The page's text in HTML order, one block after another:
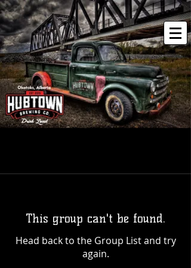
This group can't be found.
Head back to the Group List and try
again.